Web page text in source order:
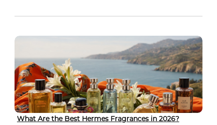
What Are the Best Hermes Fragrances in 2026?